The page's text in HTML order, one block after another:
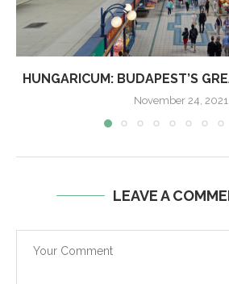
HUNGARICUM: BUDAPEST’S
November 24, 2021
LEAVE A